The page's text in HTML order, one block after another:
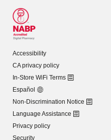
Accessibility
CA privacy policy
In-Store WiFi Terms
Español
Non-Discrimination Notice
Language Assistance
Privacy policy
Security